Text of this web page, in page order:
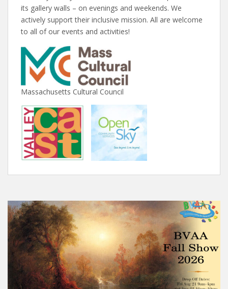
its gallery walls – on evenings and weekends. We
actively support their inclusive mission. All are welcome
to all of our events and activities!
Massachusetts Cultural Council